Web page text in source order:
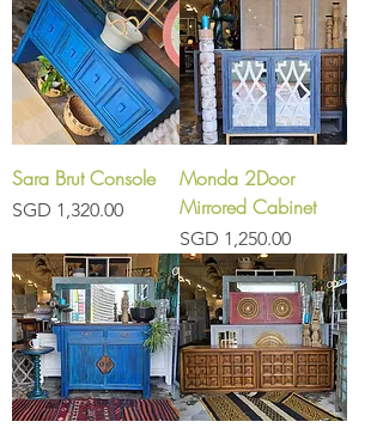
Sara Brut Console
Price
SGD 1,320.00
Monda 2Door
Mirrored Cabinet
Price
SGD 1,250.00